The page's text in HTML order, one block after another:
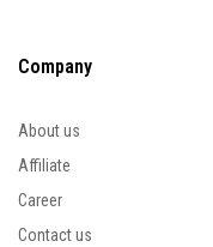
Company
About us
Affiliate
Career
Contact us